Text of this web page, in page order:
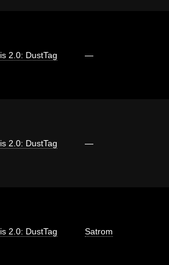
2.0: DustTag —
2.0: DustTag —
2.0: DustTag Satrom